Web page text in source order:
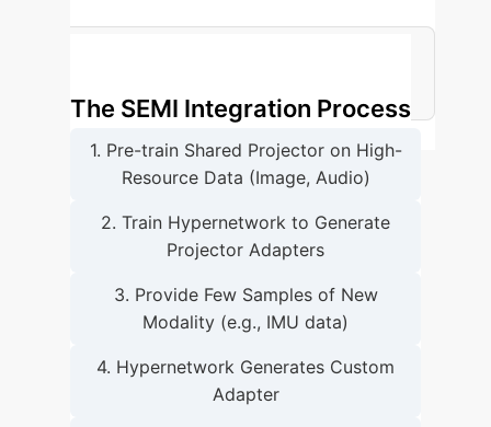
The SEMI Integration Process
1. Pre-train Shared Projector on High-
Resource Data (Image, Audio)
2. Train Hypernetwork to Generate
Projector Adapters
3. Provide Few Samples of New
Modality (e.g., IMU data)
4. Hypernetwork Generates Custom
Adapter